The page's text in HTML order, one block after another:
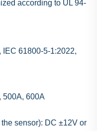
according to UL 94-
61800-5-1:2022,
500A, 600A
sensor): DC ±12V or